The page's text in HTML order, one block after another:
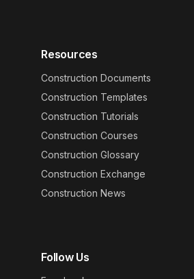
Resources
Construction Documents
Construction Templates
Construction Tutorials
Construction Courses
Construction Glossary
Construction Exchange
Construction News
Follow Us